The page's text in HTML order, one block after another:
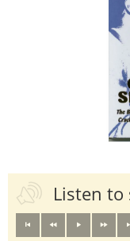
Listen to